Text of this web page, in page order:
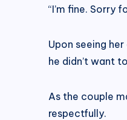
“I’m fine. Sorry
Upon seeing
he didn’t want
As the couple
respectfully.